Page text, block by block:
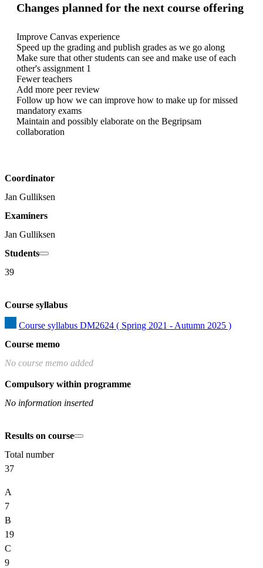
Changes planned for the next course offering
Improve Canvas experience
Speed up the grading and publish grades as we go along
Make sure that other students can see and make use of each
other's assignment 1
Fewer teachers
Add more peer review
Follow up how we can improve how to make up for missed
mandatory exams
Maintain and possibly elaborate on the Begripsam
collaboration
Coordinator
Jan Gulliksen
Examiners
Jan Gulliksen
Students
39
Course syllabus
Course syllabus DM2624 ( Spring 2021 - Autumn 2025 )
Course memo
No course memo added
Compulsory within programme
No information inserted
Results on course
Total number
37
A
7
B
19
C
9